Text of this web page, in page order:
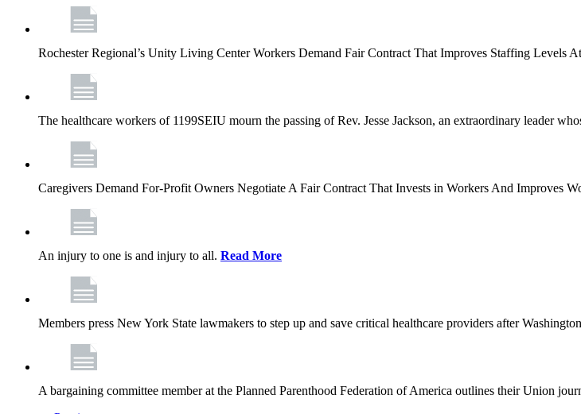
Rochester Regional’s Unity Living Center Workers Demand Fair Contract That Improves Staffing Levels
The healthcare workers of 1199SEIU mourn the passing of Rev. Jesse Jackson, an extraordinary leader
Caregivers Demand For-Profit Owners Negotiate A Fair Contract That Invests in Workers And Improves
An injury to one is and injury to all. Read More
Members press New York State lawmakers to step up and save critical healthcare providers after
A bargaining committee member at the Planned Parenthood Federation of America outlines their Union